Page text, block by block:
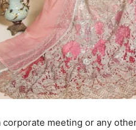
corporate meeting or any